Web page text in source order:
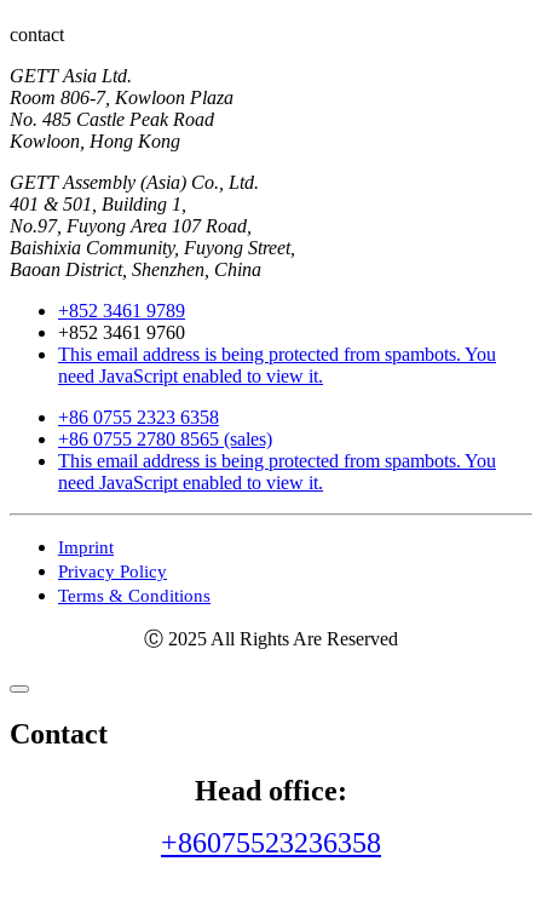
contact
GETT Asia Ltd.
Room 806-7, Kowloon Plaza
No. 485 Castle Peak Road
Kowloon, Hong Kong
GETT Assembly (Asia) Co., Ltd.
401 & 501, Building 1,
No.97, Fuyong Area 107 Road,
Baishixia Community, Fuyong Street,
Baoan District, Shenzhen, China
+852 3461 9789
+852 3461 9760
This email address is being protected from spambots. You
need JavaScript enabled to view it.
+86 0755 2323 6358
+86 0755 2780 8565 (sales)
This email address is being protected from spambots. You
need JavaScript enabled to view it.
Imprint
Privacy Policy
Terms & Conditions
Ⓒ 2025 All Rights Are Reserved
Contact
Head office:
+86075523236358